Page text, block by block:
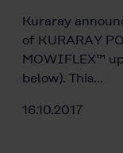
Kuraray
of KURARAY
MOWIFLEX™
below). This…
16.10.2017